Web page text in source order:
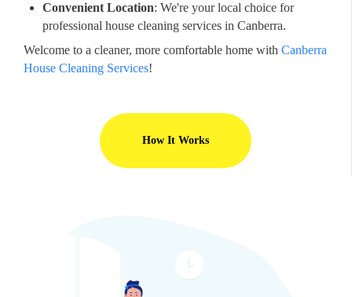
Convenient Location: We're your local choice for
professional house cleaning services in Canberra.
Welcome to a cleaner, more comfortable home with Canberra
House Cleaning Services!
How It Works